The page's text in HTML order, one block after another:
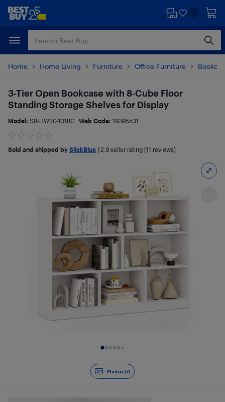
Skip
content
Skip
Home Home Living Furniture Office Furniture
Photos (7)
3-Tier Open Bookcase with 8-Cube Floor
Standing Storage Shelves for Display
Model: SB-HW30401BC Web Code: 19395531
Sold and shipped by SlickBlue 2.9 seller rating (11 reviews)